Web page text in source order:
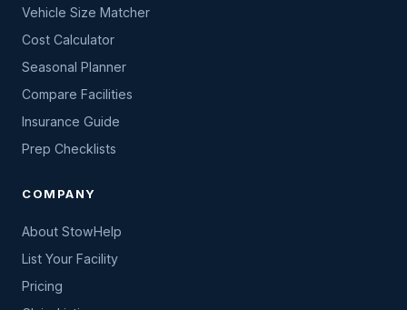
Vehicle Size Matcher
Cost Calculator
Seasonal Planner
Compare Facilities
Insurance Guide
Prep Checklists
COMPANY
About StowHelp
List Your Facility
Pricing